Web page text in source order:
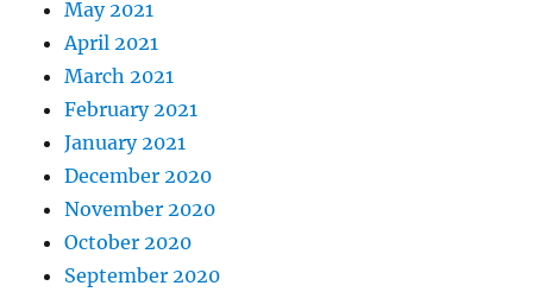
May 2021
April 2021
March 2021
February 2021
January 2021
December 2020
November 2020
October 2020
September 2020